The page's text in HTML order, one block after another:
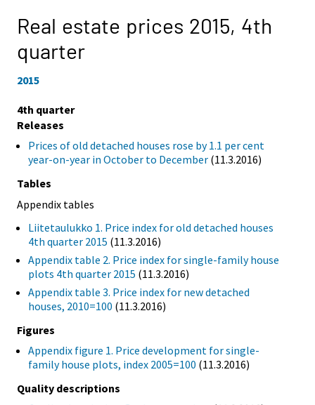
Real estate prices 2015, 4th
quarter
2015
4th quarter
Releases
Prices of old detached houses rose by 1.1 per cent
year-on-year in October to December (11.3.2016)
Tables
Appendix tables
Liitetaulukko 1. Price index for old detached houses
4th quarter 2015 (11.3.2016)
Appendix table 2. Price index for single-family house
plots 4th quarter 2015 (11.3.2016)
Appendix table 3. Price index for new detached
houses, 2010=100 (11.3.2016)
Figures
Appendix figure 1. Price development for single-
family house plots, index 2005=100 (11.3.2016)
Quality descriptions